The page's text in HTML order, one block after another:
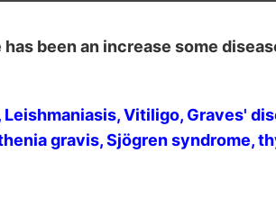
been an increase some
Leishmaniasis, Vitiligo, Graves'
gravis, Sjögren syndrome,